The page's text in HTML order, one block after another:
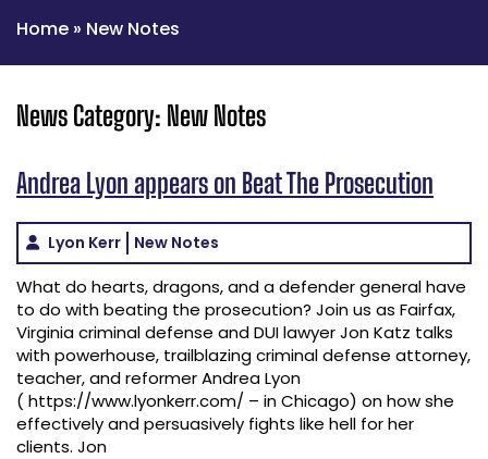
Home » New Notes
News Category: New Notes
Andrea Lyon appears on Beat The Prosecution
Lyon Kerr New Notes
What do hearts, dragons, and a defender general have
to do with beating the prosecution? Join us as Fairfax,
Virginia criminal defense and DUI lawyer Jon Katz talks
with powerhouse, trailblazing criminal defense attorney,
teacher, and reformer Andrea Lyon
( https://www.lyonkerr.com/ – in Chicago) on how she
effectively and persuasively fights like hell for her
clients. Jon